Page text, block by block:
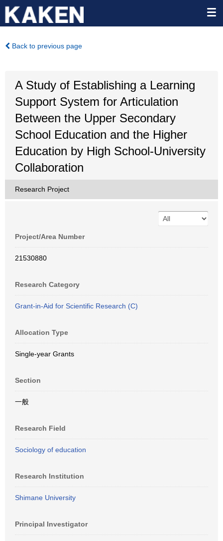
Back to previous page
A Study of Establishing a Learning
Support System for Articulation
Between the Upper Secondary
School Education and the Higher
Education by High School-University
Collaboration
Research Project
Project/Area Number
21530880
Research Category
Grant-in-Aid for Scientific Research (C)
Allocation Type
Single-year Grants
Section
一般
Research Field
Sociology of education
Research Institution
Shimane University
Principal Investigator